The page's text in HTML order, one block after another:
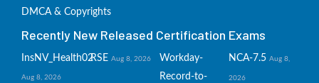
DMCA & Copyrights
Recently New Released Certification Exams
InsNV_Health02
Aug 8, 2026
RSE Aug 8, 2026
Workday-
Record-to-
NCA-7.5 Aug 8,
2026